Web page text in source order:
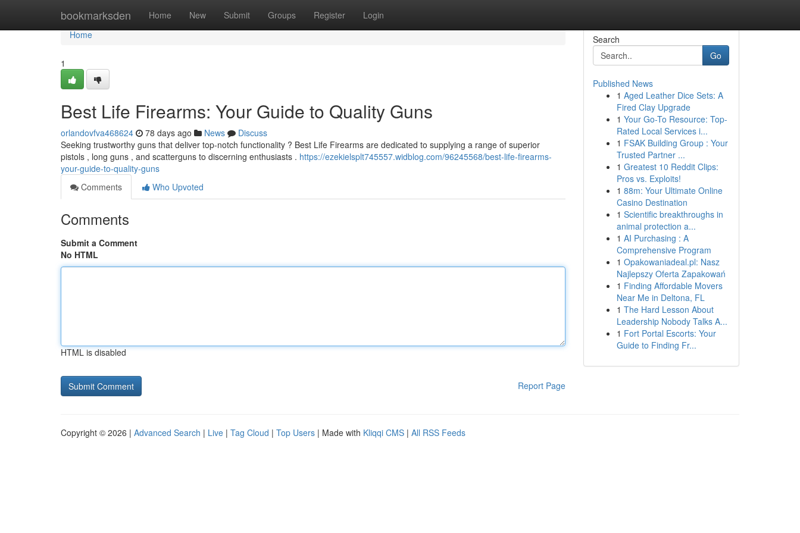
bookmarksden Home New Submit Groups Register Login
Home
Home
1
Best Life Firearms: Your Guide to Quality Guns
orlandovfva468624 78 days ago News
Discuss
Seeking trustworthy guns that deliver top-notch functionality ? Best Life Firearms are dedicated to supplying a range of superior
pistols , long guns , and scatterguns to discerning enthusiasts . https://ezekielsplt745557.widblog.com/96245568/best-life-firearms-
your-guide-to-quality-guns
Comments
Who Upvoted
Comments
Submit a Comment
No HTML
HTML is disabled
Report Page
Search
Go
Published News
1 Aged Leather Dice Sets: A
Fired Clay Upgrade
1 Your Go-To Resource: Top-
Rated Local Services i...
1 FSAK Building Group : Your
Trusted Partner ...
1 Greatest 10 Reddit Clips:
Pros vs. Exploits!
1 88m: Your Ultimate Online
Casino Destination
1 Scientific breakthroughs in
animal protection a...
1 AI Purchasing : A
Comprehensive Program
1 Opakowaniadeal.pl: Nasz
Najlepszy Oferta Zapakowań
1 Finding Affordable Movers
Near Me in Deltona, FL
1 The Hard Lesson About
Leadership Nobody Talks A...
1 Fort Portal Escorts: Your
Guide to Finding Fr...
Copyright © 2026 | Advanced Search | Live | Tag Cloud | Top Users | Made with Kliqqi CMS | All RSS Feeds